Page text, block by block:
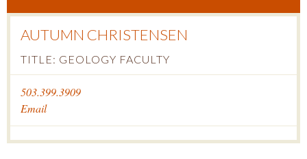
AUTUMN CHRISTENSEN
TITLE: GEOLOGY FACULTY
503.399.3909
Email